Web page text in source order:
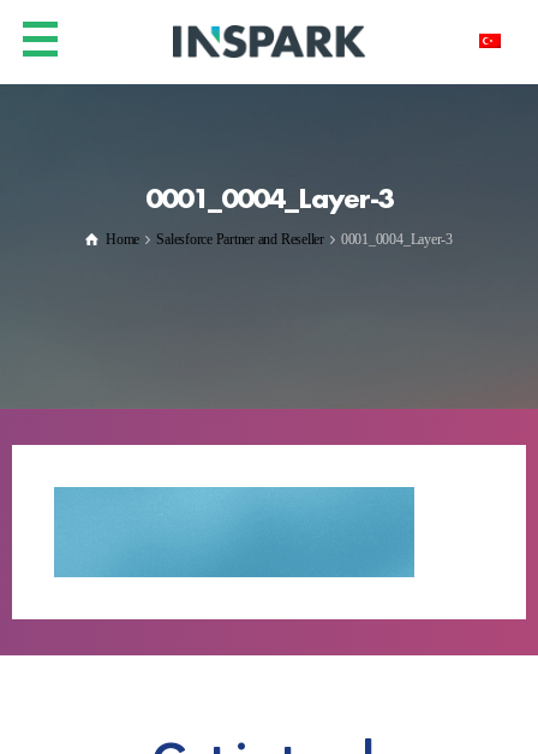
0001_0004_Layer-3
Home Salesforce Partner and Reseller 0001_0004_Layer-3